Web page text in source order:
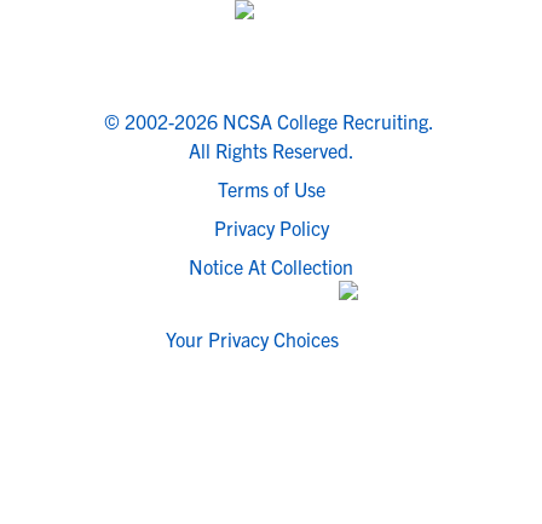
© 2002-2026 NCSA College Recruiting.
All Rights Reserved.
Terms of Use
Privacy Policy
Notice At Collection
Your Privacy Choices